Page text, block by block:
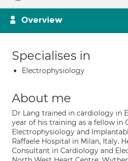
Overview
Specialises in
Electrophysiology
About me
Dr Lang trained in cardiology in
year of his training as a fellow in
Electrophysiology and
Raffaele Hospital in Milan, Italy.
Consultant in Cardiology and